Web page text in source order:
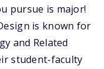
pursue is major!
is known for
and Related
student-faculty